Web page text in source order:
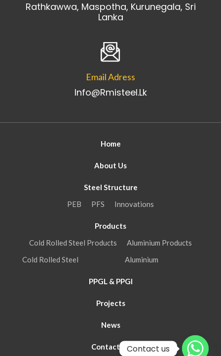
Rathkawwa, Maspotha, Kurunegala, Sri
Lanka
Email Adress
Info@rmisteel.lk
Home
About Us
Steel Structure
PEB
PFS Innovations
Products
Cold Rolled Steel Products
Aluminium Products
Cold Rolled Steel
Aluminium
PPGL & PPGI
Projects
News
Contact UsContact us